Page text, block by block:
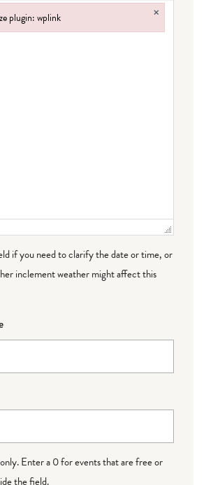
if you need to clarify the date or time, or
inclement weather might affect this
Enter a 0 for events that are free or
the field.
plugin: wplink ×
plugin: wplink